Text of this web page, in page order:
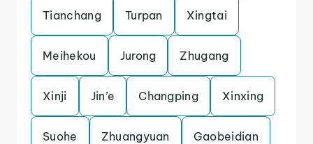
Tianchang Turpan Xingtai
Meihekou Jurong Zhugang
Xinji Jin’e Changping Xinxing
Suohe Zhuangyuan Gaobeidian